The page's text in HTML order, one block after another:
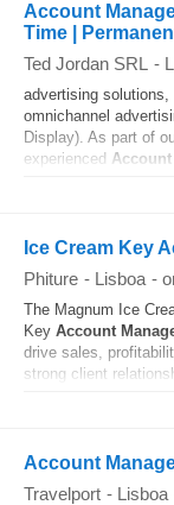
Account
Time |
Ted Jordan SRL -
advertising
omnichannel
Display). As part of
experienced Account
Ice Cream Key
Phiture - Lisboa -
The Magnum Ice
Key Account
drive sales,
strong client
Account
Travelport - Lisboa